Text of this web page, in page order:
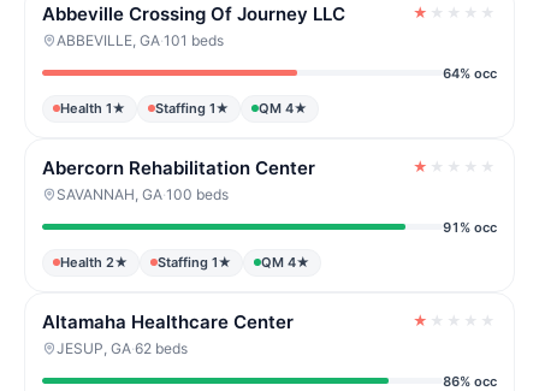
Abbeville Crossing Of Journey LLC ★ ★ ★ ★ ★
ABBEVILLE, GA·101 beds
64% occ
Health 1★ Staffing 1★ QM 4★
Abercorn Rehabilitation Center ★ ★ ★ ★ ★
SAVANNAH, GA·100 beds
91% occ
Health 2★ Staffing 1★ QM 4★
Altamaha Healthcare Center ★ ★ ★ ★ ★
JESUP, GA·62 beds
86% occ